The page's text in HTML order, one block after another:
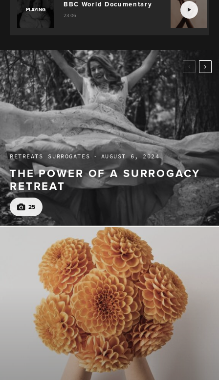
PLAYING
BBC World Documentary
23:06
RETREATS SURROGATES · AUGUST 6, 2024
THE POWER OF A SURROGACY
RETREAT
25